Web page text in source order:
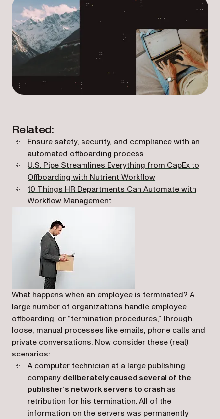
Related:
Ensure safety, security, and compliance with an
automated offboarding process
U.S. Pipe Streamlines Everything from CapEx to
Offboarding with Nutrient Workflow
10 Things HR Departments Can Automate with
Workflow Management
What happens when an employee is terminated? A
large number of organizations handle employee
offboarding, or “termination procedures,” through
loose, manual processes like emails, phone calls and
private conversations. Now consider these (real)
scenarios:
A computer technician at a large publishing
company deliberately caused several of the
publisher’s network servers to crash as
retribution for his termination. All of the
information on the servers was permanently